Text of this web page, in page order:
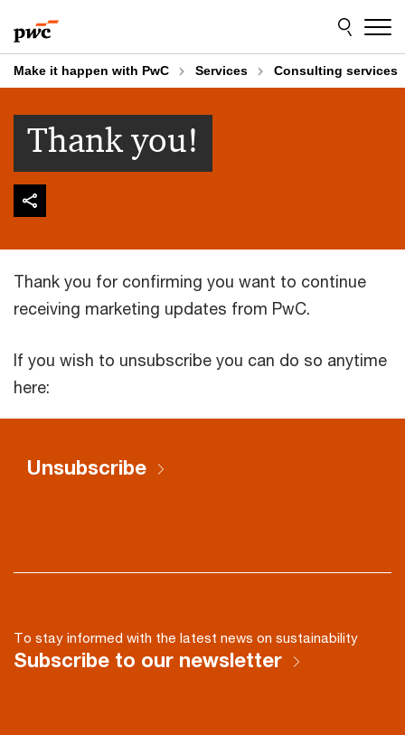
to
content
to
footer
Make it happen with PwC Services Consulting services
Thank you!
Thank you for confirming you want to continue
receiving marketing updates from PwC.
If you wish to unsubscribe you can do so anytime
here:
Unsubscribe
To stay informed with the latest news on sustainability
Subscribe to our newsletter